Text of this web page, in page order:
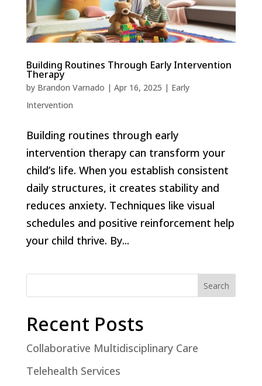
Building Routines Through Early Intervention
Therapy
by Brandon Varnado | Apr 16, 2025 | Early
Intervention
Building routines through early
intervention therapy can transform your
child’s life. When you establish consistent
daily structures, it creates stability and
reduces anxiety. Techniques like visual
schedules and positive reinforcement help
your child thrive. By...
Search
Recent Posts
Collaborative Multidisciplinary Care
Telehealth Services